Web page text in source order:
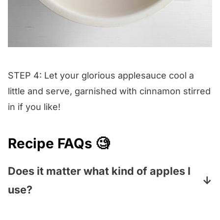
STEP 4: Let your glorious applesauce cool a
little and serve, garnished with cinnamon stirred
in if you like!
Recipe FAQs 🧐
Does it matter what kind of apples I
use?